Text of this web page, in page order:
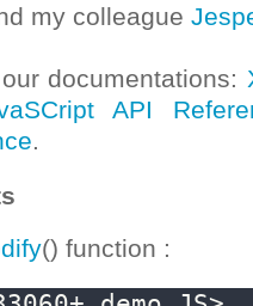
my colleague
documentations:
API
.
() function :